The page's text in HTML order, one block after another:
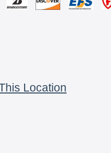
Location